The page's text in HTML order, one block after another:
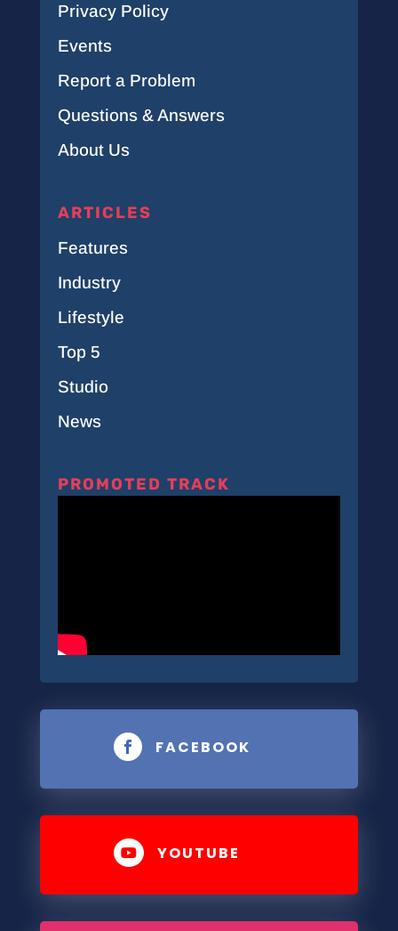
Privacy Policy
Events
Report a Problem
Questions & Answers
About Us
ARTICLES
Features
Industry
Lifestyle
Top 5
Studio
News
PROMOTED TRACK
 FACEBOOK
 YOUTUBE